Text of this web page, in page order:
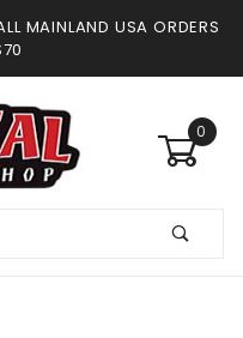
MAINLAND USA ORDERS
0